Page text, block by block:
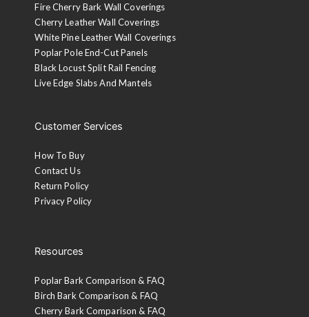
Fire Cherry Bark Wall Coverings
Cherry Leather Wall Coverings
White Pine Leather Wall Coverings
Poplar Pole End-Cut Panels
Black Locust Split Rail Fencing
Live Edge Slabs And Mantels
Customer Services
How To Buy
Contact Us
Return Policy
Privacy Policy
Resources
Poplar Bark Comparison & FAQ
Birch Bark Comparison & FAQ
Cherry Bark Comparison & FAQ